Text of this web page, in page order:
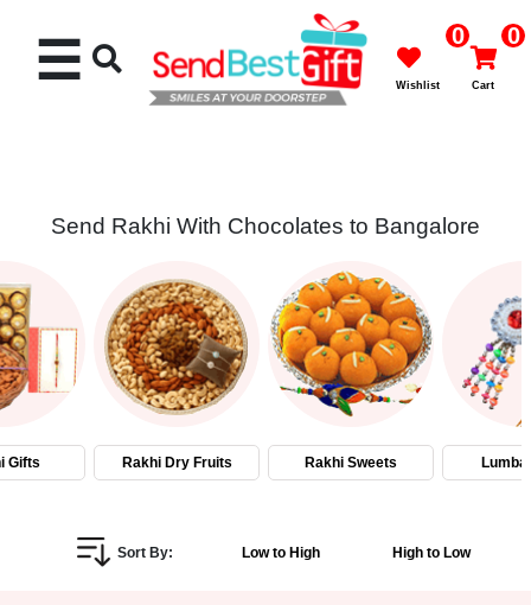
Cakes
Flowers
Gifts
Personalized
☰ 0
Wishlist
0
Cart
Send Rakhi With Chocolates to Bangalore
Gifts Rakhi Dry Fruits Rakhi Sweets Lumba
Sort By: Low to High High to Low